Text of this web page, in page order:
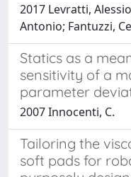
2017 Levratti,
Antonio; Fantuzzi,
Statics as a
sensitivity of a
parameter
2007 Innocenti, C.
Tailoring the
soft pads for